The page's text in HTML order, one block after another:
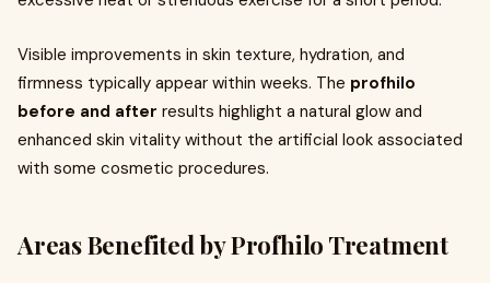
Visible improvements in skin texture, hydration, and
firmness typically appear within weeks. The profhilo
before and after results highlight a natural glow and
enhanced skin vitality without the artificial look associated
with some cosmetic procedures.
Areas Benefited by Profhilo Treatment